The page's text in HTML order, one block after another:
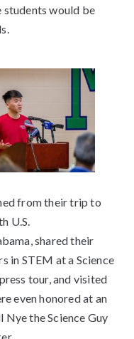
students would be
from their trip to
U.S.
shared their
in STEM at a Science
tour, and visited
even honored at an
Nye the Science Guy